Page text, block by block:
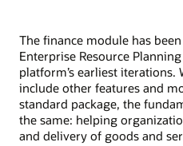
The finance module has
Enterprise Resource
platform’s earliest iterations.
include other features and
standard package, the
the same: helping
and delivery of goods and